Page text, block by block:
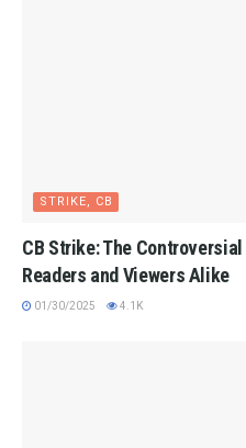
STRIKE, CB
CB Strike: The
Readers and Viewers Alike
01/30/2025 4.1K